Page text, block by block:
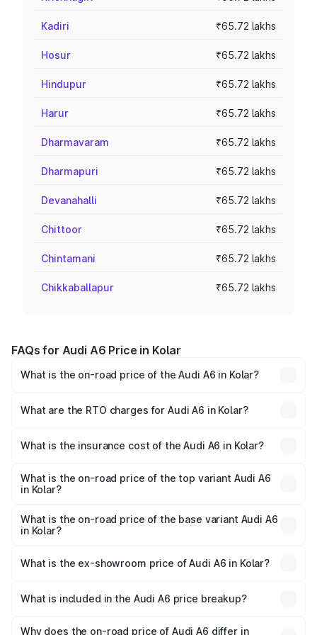
Kadiri ₹65.72 lakhs
Hosur ₹65.72 lakhs
Hindupur ₹65.72 lakhs
Harur ₹65.72 lakhs
Dharmavaram ₹65.72 lakhs
Dharmapuri ₹65.72 lakhs
Devanahalli ₹65.72 lakhs
Chittoor ₹65.72 lakhs
Chintamani ₹65.72 lakhs
Chikkaballapur ₹65.72 lakhs
FAQs for Audi A6 Price in Kolar
What is the on-road price of the Audi A6 in Kolar?
Lakhs and ₹69.89 Lakhs. On-road prices vary across cities
What are the RTO charges for Audi A6 in Kolar?
will be ₹13.14 lakhs.
What is the insurance cost of the Audi A6 in Kolar?
is ₹2.82 lakhs
What is the on-road price of the top variant Audi A6
in Kolar?
price is ₹86.15 lakhs Lakh in Kolar.
What is the on-road price of the base variant Audi A6
in Kolar?
price is ₹82.34 lakhs Lakh in Kolar.
What is the ex-showroom price of Audi A6 in Kolar?
Kolar is ₹65.72 lakhs.
What is included in the Audi A6 price breakup?
charges, insurance, road tax, handling fees, and optional
Why does the on-road price of Audi A6 differ in